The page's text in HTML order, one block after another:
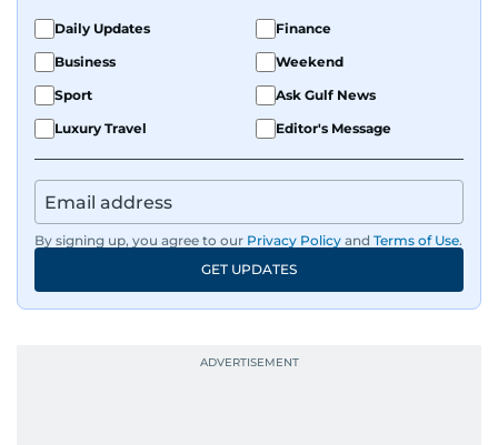
Daily Updates
Finance
Business
Weekend
Sport
Ask Gulf News
Luxury Travel
Editor's Message
By signing up, you agree to our Privacy Policy and Terms of Use.
GET UPDATES